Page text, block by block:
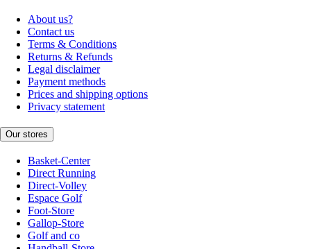
About us?
Contact us
Terms & Conditions
Returns & Refunds
Legal disclaimer
Payment methods
Prices and shipping options
Privacy statement
Our stores
Basket-Center
Direct Running
Direct-Volley
Espace Golf
Foot-Store
Gallop-Store
Golf and co